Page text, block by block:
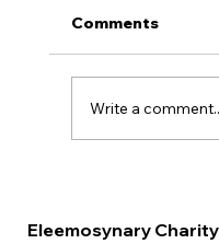
QUIZ
Comments
Write a
Eleemosynary